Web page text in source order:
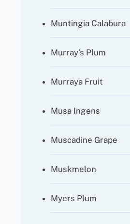
Muntingia Calabura
Murray’s Plum
Murraya Fruit
Musa Ingens
Muscadine Grape
Muskmelon
Myers Plum